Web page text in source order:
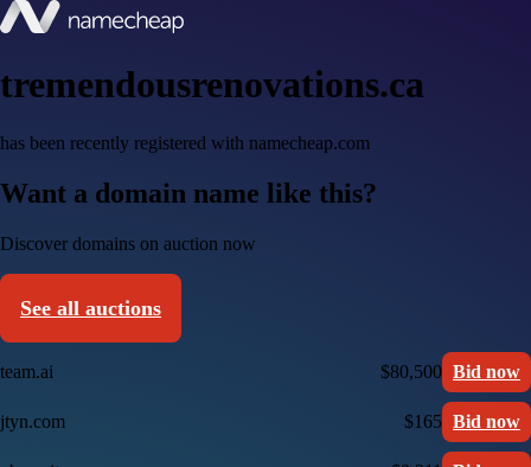
tremendousrenovations.ca
has been recently registered with namecheap.com
Want a domain name like this?
Discover domains on auction now
See all auctions
team.ai $80,500 Bid now
jtyn.com $165 Bid now